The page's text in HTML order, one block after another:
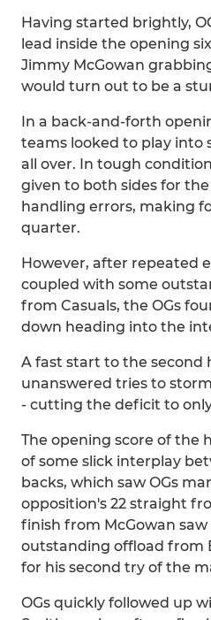
Having started brightly,
lead inside the opening
Jimmy McGowan
would turn out to be a
In a back-and-forth
teams looked to play into
all over. In tough
given to both sides for
handling errors, making
quarter.
However, after repeated
coupled with some
from Casuals, the OGs
down heading into the
A fast start to the second
unanswered tries to
- cutting the deficit to
The opening score of the
of some slick interplay
backs, which saw OGs
opposition's 22 straight
finish from McGowan
outstanding offload from
for his second try of the
OGs quickly followed up